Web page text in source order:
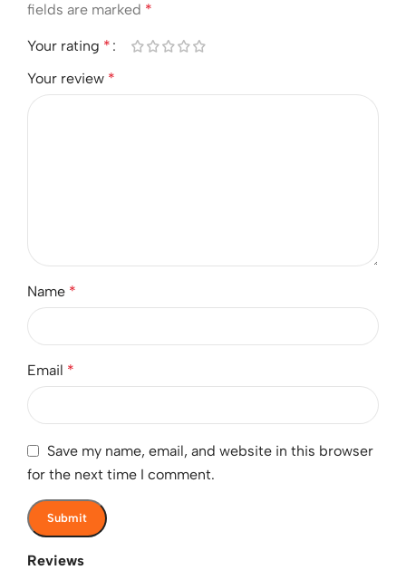
Reviews
fields are marked *
Your rating *
Your review *
Name *
Email *
Save my name, email, and website in this browser
for the next time I comment.